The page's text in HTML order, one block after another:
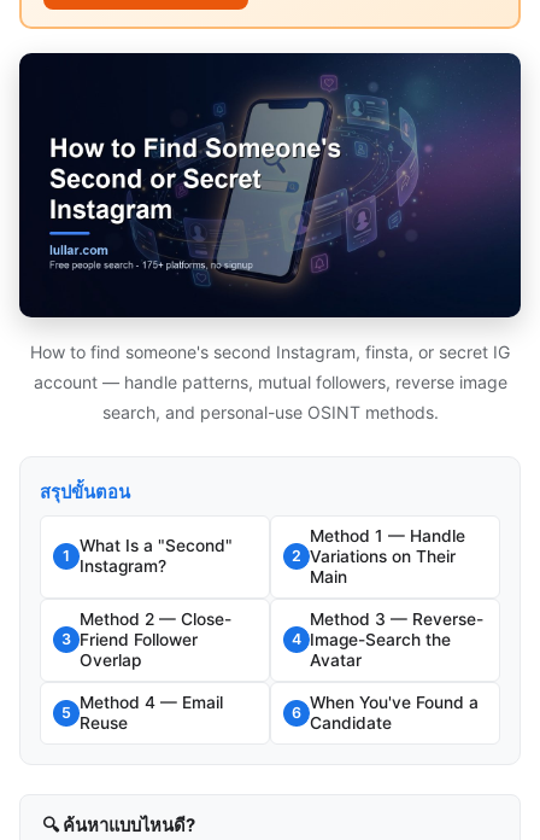
How to find someone's second Instagram, finsta, or secret IG
account — handle patterns, mutual followers, reverse image
search, and personal-use OSINT methods.
สรุปขั้นตอน
1
What Is a "Second"
Instagram?
2
Method 1 — Handle
Variations on Their
Main
3
Method 2 — Close-
Friend Follower
Overlap
4
Method 3 — Reverse-
Image-Search the
Avatar
5
Method 4 — Email
Reuse
6
When You've Found a
Candidate
🔍 ค้นหาแบบไหนดี?